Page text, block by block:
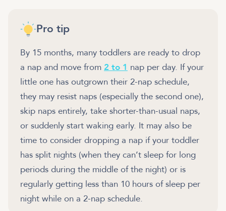
Pro tip
By 15 months, many toddlers are ready to drop
a nap and move from 2 to 1 nap per day. If your
little one has outgrown their 2-nap schedule,
they may resist naps (especially the second one),
skip naps entirely, take shorter-than-usual naps,
or suddenly start waking early. It may also be
time to consider dropping a nap if your toddler
has split nights (when they can’t sleep for long
periods during the middle of the night) or is
regularly getting less than 10 hours of sleep per
night while on a 2-nap schedule.